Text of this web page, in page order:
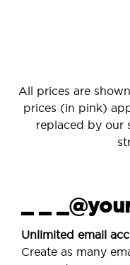
All prices are
prices (in pink)
replaced by our
_ _
Unlimited email
Create as many